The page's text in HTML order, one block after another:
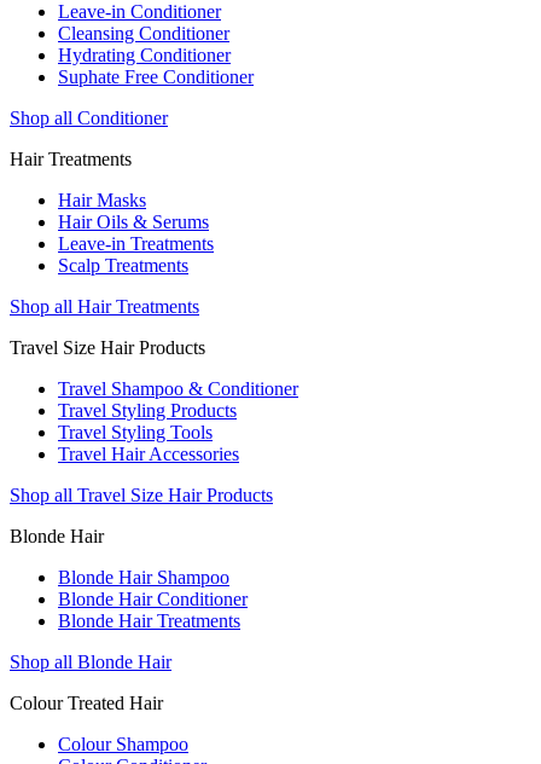
Leave-in Conditioner
Cleansing Conditioner
Hydrating Conditioner
Suphate Free Conditioner
Shop all Conditioner
Hair Treatments
Hair Masks
Hair Oils & Serums
Leave-in Treatments
Scalp Treatments
Shop all Hair Treatments
Travel Size Hair Products
Travel Shampoo & Conditioner
Travel Styling Products
Travel Styling Tools
Travel Hair Accessories
Shop all Travel Size Hair Products
Blonde Hair
Blonde Hair Shampoo
Blonde Hair Conditioner
Blonde Hair Treatments
Shop all Blonde Hair
Colour Treated Hair
Colour Shampoo